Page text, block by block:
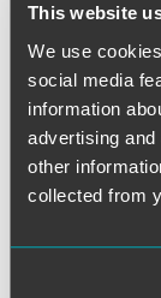
This website
We use
social media
information
advertising
other
collected from
discipline, and
Alexandra
policy
issues and
contributed to
on emerging
agencies.
where she
Bar
California
Court